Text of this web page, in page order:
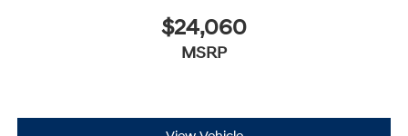
$24,060
MSRP